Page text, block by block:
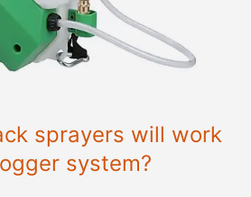
sprayers will work
system?